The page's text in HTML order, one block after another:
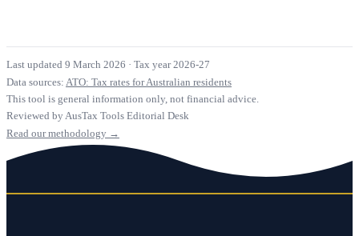
Last updated 9 March 2026 · Tax year 2026-27
Data sources: ATO: Tax rates for Australian residents
This tool is general information only, not financial advice.
Reviewed by AusTax Tools Editorial Desk
Read our methodology →